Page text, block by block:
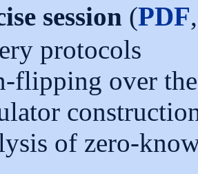
session (PDF
protocols
flipping over
of zero-